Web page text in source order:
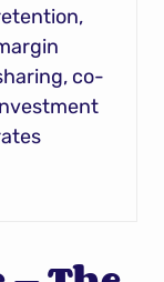
co-